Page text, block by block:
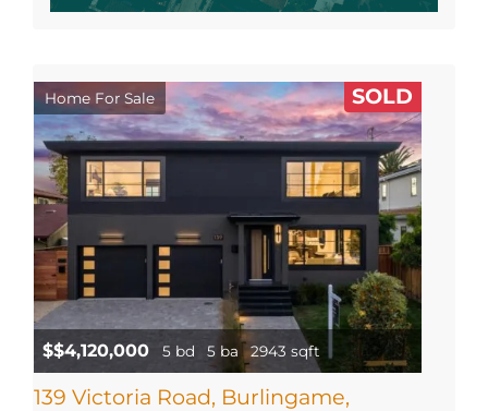
Home For Sale SOLD
$$4,120,000 5 bd 5 ba 2943 sqft
139 Victoria Road, Burlingame,